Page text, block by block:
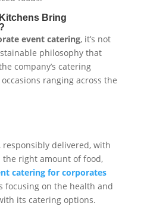
Bring
event catering, it’s not
philosophy that
company’s catering
ranging across the
responsibly delivered, with
right amount of food,
catering for corporates
focusing on the health and
its catering options.